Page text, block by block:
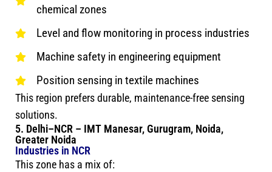
chemical zones
Level and flow monitoring in process industries
Machine safety in engineering equipment
Position sensing in textile machines
This region prefers durable, maintenance-free sensing
solutions.
5. Delhi–NCR – IMT Manesar, Gurugram, Noida,
Greater Noida
Industries in NCR
This zone has a mix of: